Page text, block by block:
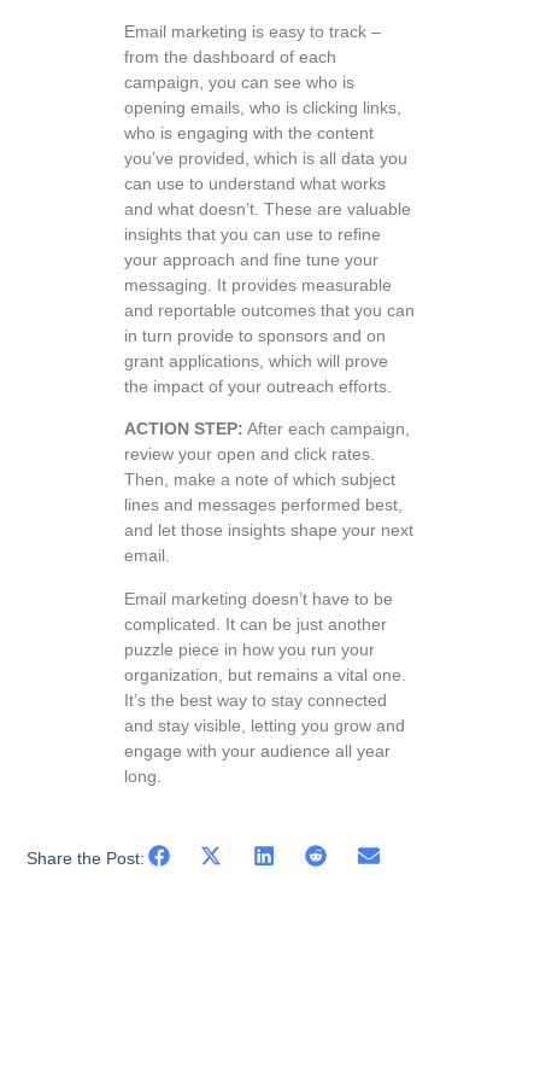
Email marketing is easy to track –
from the dashboard of each
campaign, you can see who is
opening emails, who is clicking links,
who is engaging with the content
you’ve provided, which is all data you
can use to understand what works
and what doesn’t. These are valuable
insights that you can use to refine
your approach and fine tune your
messaging. It provides measurable
and reportable outcomes that you can
in turn provide to sponsors and on
grant applications, which will prove
the impact of your outreach efforts.
ACTION STEP: After each campaign,
review your open and click rates.
Then, make a note of which subject
lines and messages performed best,
and let those insights shape your next
email.
Email marketing doesn’t have to be
complicated. It can be just another
puzzle piece in how you run your
organization, but remains a vital one.
It’s the best way to stay connected
and stay visible, letting you grow and
engage with your audience all year
long.
Share the Post: